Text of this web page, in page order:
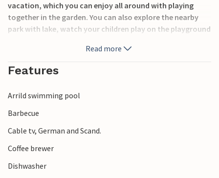
vacation, which you can enjoy all around with playing
together in the garden. You can also explore the nearby
park with lake, watch your children play on the playground
Also visit the Wadden Sea Center Rømø. Experience the
unique nature with incredible flora and fauna. Rent
island. You also have the option of taking the car to one of
Europe's widest sandy beaches. Back on the mainland, you
city.
Read more
Features
Arrild swimming pool
Barbecue
Cable tv, German and Scand.
Coffee brewer
Dishwasher